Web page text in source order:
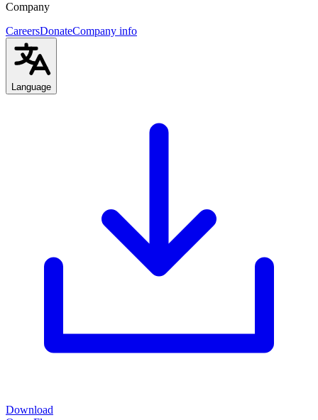
Company
CareersDonateCompany info
Language
Download